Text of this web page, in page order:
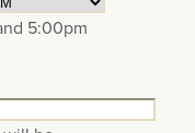
PM5:00pm